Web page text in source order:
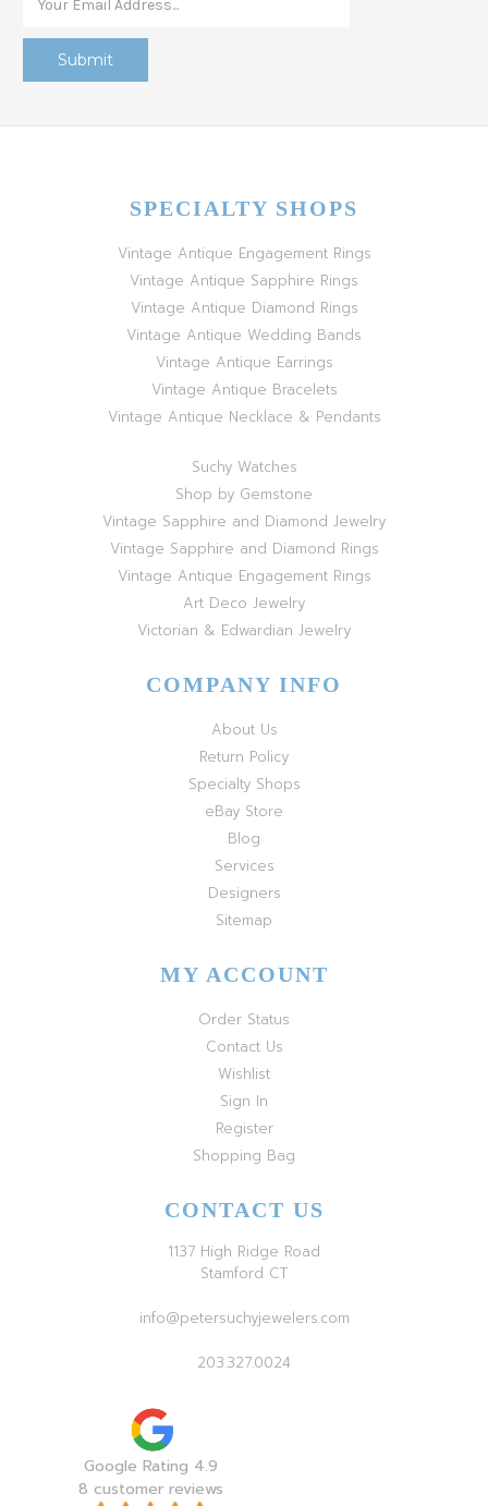
SPECIALTY SHOPS
Vintage Antique Engagement Rings
Vintage Antique Sapphire Rings
Vintage Antique Diamond Rings
Vintage Antique Wedding Bands
Vintage Antique Earrings
Vintage Antique Bracelets
Vintage Antique Necklace & Pendants
Suchy Watches
Shop by Gemstone
Vintage Sapphire and Diamond Jewelry
Vintage Sapphire and Diamond Rings
Vintage Antique Engagement Rings
Art Deco Jewelry
Victorian & Edwardian Jewelry
COMPANY INFO
About Us
Return Policy
Specialty Shops
eBay Store
Blog
Services
Designers
Sitemap
MY ACCOUNT
Order Status
Contact Us
Wishlist
Sign In
Register
Shopping Bag
CONTACT US
1137 High Ridge Road
Stamford CT
info@petersuchyjewelers.com
203.327.0024
Google Rating 4.9
8 customer reviews